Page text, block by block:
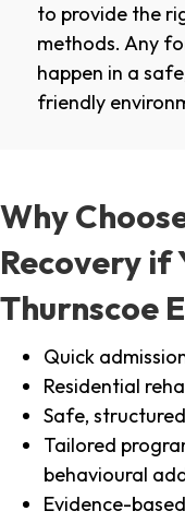
to provide the
methods. Any
happen in a
friendly
Why
Recovery if
Thurnscoe
Quick
Residential
Safe,
Tailored
behavioural
Evidence-